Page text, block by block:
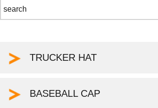
TRUCKER HAT
BASEBALL CAP